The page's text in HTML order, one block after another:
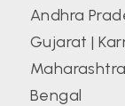
Andhra
Gujarat |
Maharashtra
Bengal